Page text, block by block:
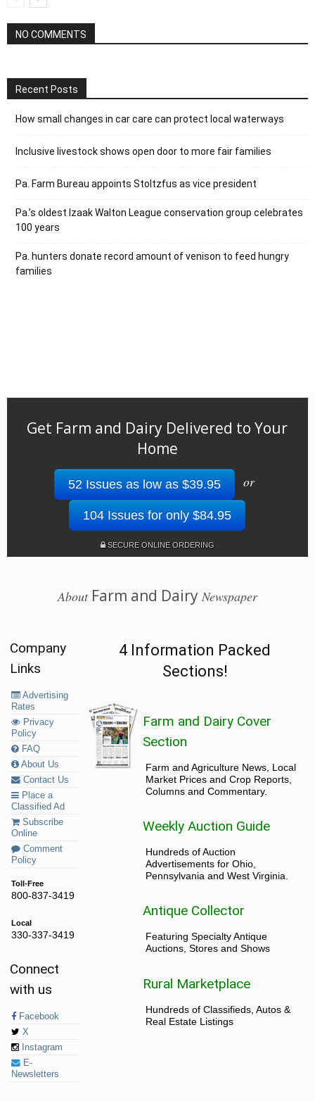
NO COMMENTS
Recent Posts
How small changes in car care can protect local waterways
Inclusive livestock shows open door to more fair families
Pa. Farm Bureau appoints Stoltzfus as vice president
Pa.’s oldest Izaak Walton League conservation group celebrates
100 years
Pa. hunters donate record amount of venison to feed hungry
families
Get Farm and Dairy Delivered to Your
Home
52 Issues as low as $39.95 or
104 Issues for only $84.95
SECURE ONLINE ORDERING
AboutFarm and Dairy Newspaper
Company
Links
Advertising
Rates
Privacy
Policy
FAQ
About Us
Contact Us
Place a
Classified Ad
Subscribe
Online
Comment
Policy
Toll-Free
800-837-3419
Local
330-337-3419
Connect
with us
Facebook
X
Instagram
E-
Newsletters
4 Information Packed
Sections!
Farm and Dairy Cover
Section
Farm and Agriculture News, Local
Market Prices and Crop Reports,
Columns and Commentary.
Weekly Auction Guide
Hundreds of Auction
Advertisements for Ohio,
Pennsylvania and West Virginia.
Antique Collector
Featuring Specialty Antique
Auctions, Stores and Shows
Rural Marketplace
Hundreds of Classifieds, Autos &
Real Estate Listings